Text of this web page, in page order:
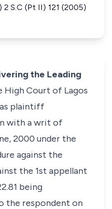
S.C (Pt II) 121 (2005)
the Leading
High Court of Lagos
plaintiff
with a writ of
2000 under the
against the
the 1st appellant
being
the respondent on